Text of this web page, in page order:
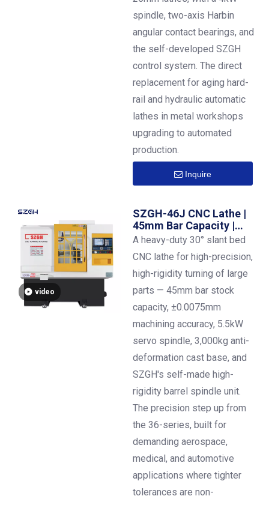
spindle, two-axis Harbin
angular contact bearings, and
the self-developed SZGH
control system. The direct
replacement for aging hard-
rail and hydraulic automatic
lathes in metal workshops
upgrading to automated
production.
Inquire
video
SZGH-46J CNC Lathe |
45mm Bar Capacity |
±0.0075mm High-
Precision Turning
A heavy-duty 30° slant bed
CNC lathe for high-precision,
high-rigidity turning of large
parts — 45mm bar stock
capacity, ±0.0075mm
machining accuracy, 5.5kW
servo spindle, 3,000kg anti-
deformation cast base, and
SZGH's self-made high-
rigidity barrel spindle unit.
The precision step up from
the 36-series, built for
demanding aerospace,
medical, and automotive
applications where tighter
tolerances are non-